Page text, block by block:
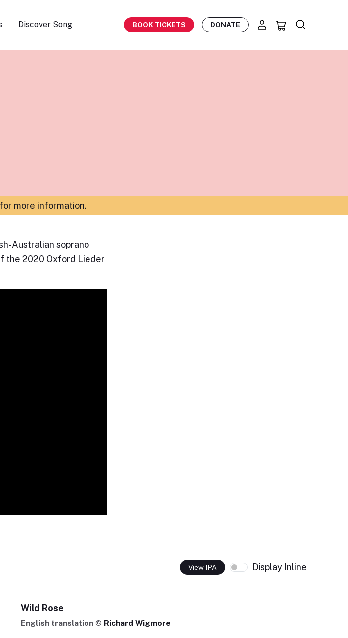
Discover Song BOOK TICKETS DONATE
more information.
Australian soprano
the 2020 Oxford Lieder
View IPA Display Inline
Wild Rose
English translation © Richard Wigmore